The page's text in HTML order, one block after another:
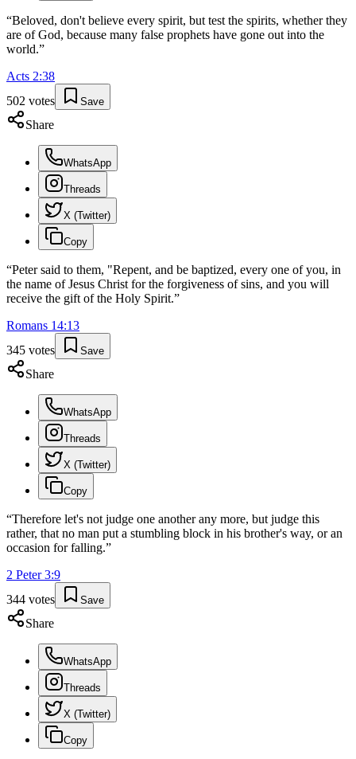
“Beloved, don't believe every spirit, but test the spirits, whether they
are of God, because many false prophets have gone out into the
world.”
Acts 2:38
502 votes Save
Share
WhatsApp
Threads
X (Twitter)
Copy
“Peter said to them, "Repent, and be baptized, every one of you, in
the name of Jesus Christ for the forgiveness of sins, and you will
receive the gift of the Holy Spirit.”
Romans 14:13
345 votes Save
Share
WhatsApp
Threads
X (Twitter)
Copy
“Therefore let's not judge one another any more, but judge this
rather, that no man put a stumbling block in his brother's way, or an
occasion for falling.”
2 Peter 3:9
344 votes Save
Share
WhatsApp
Threads
X (Twitter)
Copy